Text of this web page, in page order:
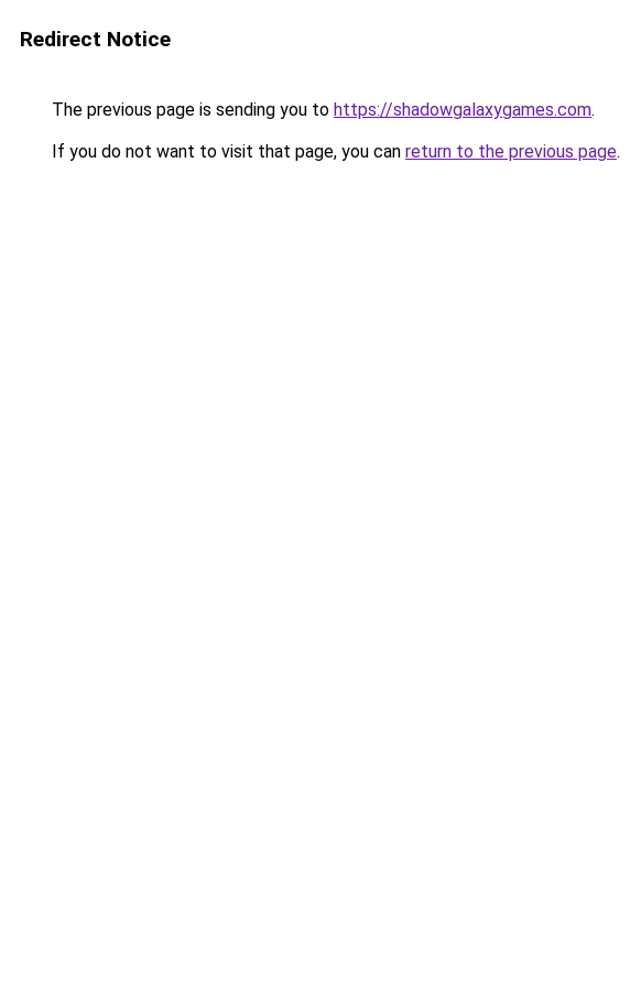
Redirect Notice
The previous page is sending you to https://shadowgalaxygames.com.
If you do not want to visit that page, you can return to the previous page.